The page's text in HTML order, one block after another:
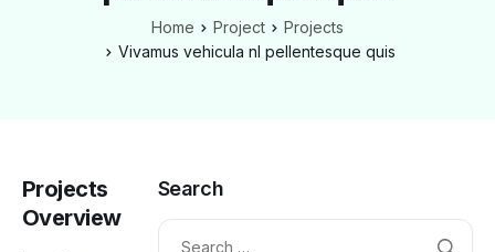
Products
Service
Home Project
Projects
Vivamus vehicula nl pellentesque quis
Projects
Overview
Search